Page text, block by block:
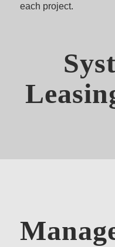
each project.